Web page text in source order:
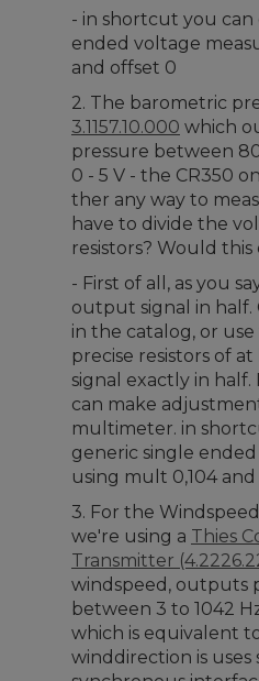
- in shortcut you can
ended voltage
and offset 0
2. The barometric
3.1157.10.000 which
pressure between
0 - 5 V - the CR350
ther any way to
have to divide the
resistors? Would
- First of all, as you
output signal in half.
in the catalog, or
precise resistors of
signal exactly in
can make
multimeter. in
generic single
using mult 0,104
3. For the
we're using a Thies
Transmitter
windspeed, outputs
between 3 to 1042
which is equivalent
winddirection is uses